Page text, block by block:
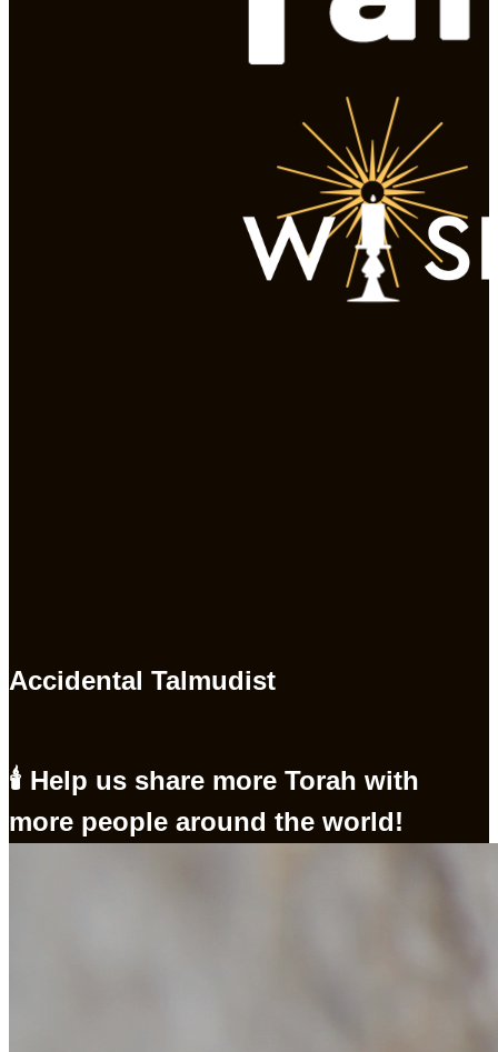
Accidental Talmudist
🕯 Help us share more Torah with
more people around the world!